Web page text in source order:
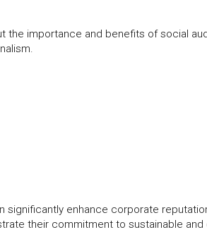
the importance and benefits of social
enhance corporate
their commitment to sustainable